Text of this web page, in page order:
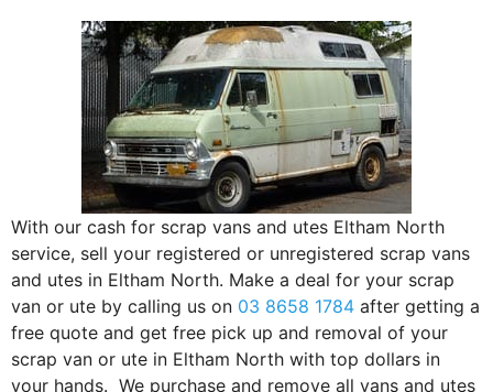
With our cash for scrap vans and utes Eltham North
service, sell your registered or unregistered scrap vans
and utes in Eltham North. Make a deal for your scrap
van or ute by calling us on 03 8658 1784 after getting a
free quote and get free pick up and removal of your
scrap van or ute in Eltham North with top dollars in
your hands. We purchase and remove all vans and utes